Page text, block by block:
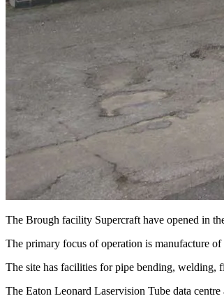
The Brough facility Supercraft have opened in
The primary focus of operation is manufacture
The site has facilities for pipe bending, welding,
The Eaton Leonard Laservision Tube data